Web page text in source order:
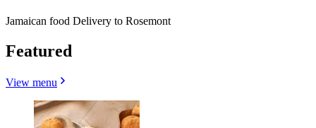
Jamaican food Delivery to Rosemont
Featured
View menu